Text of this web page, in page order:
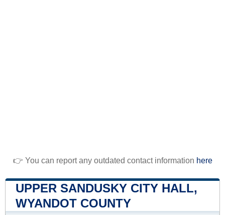
👉 You can report any outdated contact information here
UPPER SANDUSKY CITY HALL,
WYANDOT COUNTY